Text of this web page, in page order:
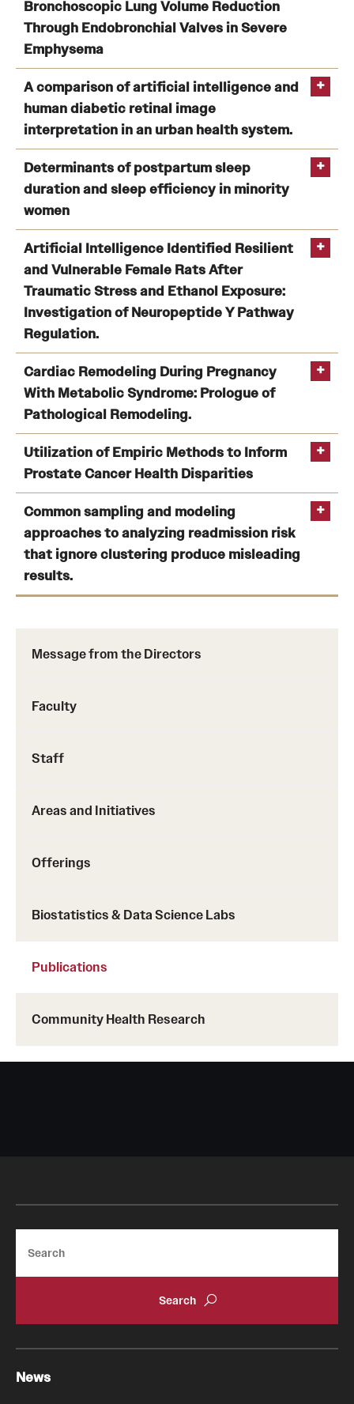
Message from the Directors
Faculty
Staff
Areas and Initiatives
Offerings
Biostatistics & Data Science Labs
Publications
Community Health Research
H
https://doi.org/10.3390/jcm11061471
a case study in Cincinnati, Ohio.
Lee, J
Bronchoscopic Lung Volume Reduction
Through Endobronchial Valves in Severe
Emphysema
Meta-analysis and Systematic Review of Bronchoscopic
Lung Volume Reduction Through Endobronchial
Valves in Severe Emphysema
Zhao H
A comparison of artificial intelligence and
human diabetic retinal image
interpretation in an urban health system.
A comparison of artificial intelligence and human
diabetic retinal image interpretation in an urban health
system.
Yu D
Determinants of postpartum sleep
duration and sleep efficiency in minority
women
Determinants of postpartum sleep duration and sleep
efficiency in minority women
Yu D
Artificial Intelligence Identified Resilient
and Vulnerable Female Rats After
Traumatic Stress and Ethanol Exposure:
Investigation of Neuropeptide Y Pathway
Regulation.
Artificial Intelligence Identified Resilient and
Vulnerable Female Rats After Traumatic Stress and
Ethanol Exposure: Investigation of Neuropeptide Y
Pathway Regulation.
D
Cardiac Remodeling During Pregnancy
With Metabolic Syndrome: Prologue of
Pathological Remodeling.
Cardiac Remodeling During Pregnancy With Metabolic
Syndrome: Prologue of Pathological Remodeling.
Yu D
Utilization of Empiric Methods to Inform
Prostate Cancer Health Disparities
Utilization of Empiric Methods to Inform Prostate
Cancer Health Disparities: Comparison of
Neighborhood-Wide Association Study (NWAS) “Hits”
in Black and White Men
Common sampling and modeling
approaches to analyzing readmission risk
that ignore clustering produce misleading
results.
produce misleading results.
News